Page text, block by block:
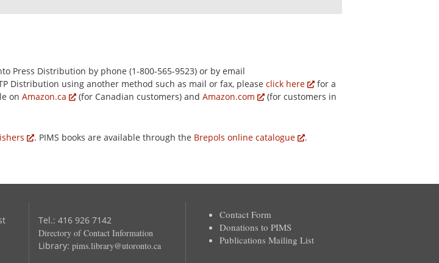
Press Distribution by phone (1-800-565-9523) or by email
Distribution using another method such as mail or fax, please click here
for a
on Amazon.ca (for Canadian customers) and Amazon.com
(for customers in
. PIMS books are available through the Brepols online catalogue .
Tel.: 416 926 7142
Directory of Contact Information
Library: pims.library@utoronto.ca
Contact Form
Donations to PIMS
Publications Mailing List